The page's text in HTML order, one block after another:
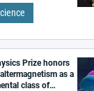
Prize honors
as a
class of